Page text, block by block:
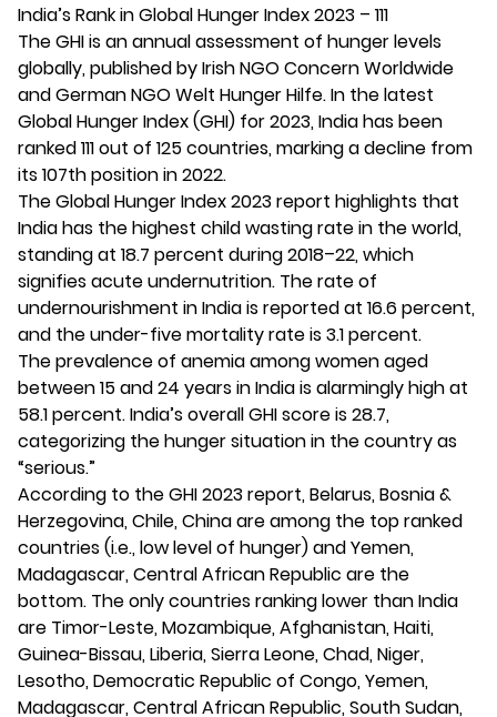
India’s Rank in Global Hunger Index 2023 – 111
The GHI is an annual assessment of hunger levels
globally, published by Irish NGO Concern Worldwide
and German NGO Welt Hunger Hilfe. In the latest
Global Hunger Index (GHI) for 2023, India has been
ranked 111 out of 125 countries, marking a decline from
its 107th position in 2022.
The Global Hunger Index 2023 report highlights that
India has the highest child wasting rate in the world,
standing at 18.7 percent during 2018–22, which
signifies acute undernutrition. The rate of
undernourishment in India is reported at 16.6 percent,
and the under-five mortality rate is 3.1 percent.
The prevalence of anemia among women aged
between 15 and 24 years in India is alarmingly high at
58.1 percent. India’s overall GHI score is 28.7,
categorizing the hunger situation in the country as
“serious.”
According to the GHI 2023 report, Belarus, Bosnia &
Herzegovina, Chile, China are among the top ranked
countries (i.e., low level of hunger) and Yemen,
Madagascar, Central African Republic are the
bottom. The only countries ranking lower than India
are Timor-Leste, Mozambique, Afghanistan, Haiti,
Guinea-Bissau, Liberia, Sierra Leone, Chad, Niger,
Lesotho, Democratic Republic of Congo, Yemen,
Madagascar, Central African Republic, South Sudan,